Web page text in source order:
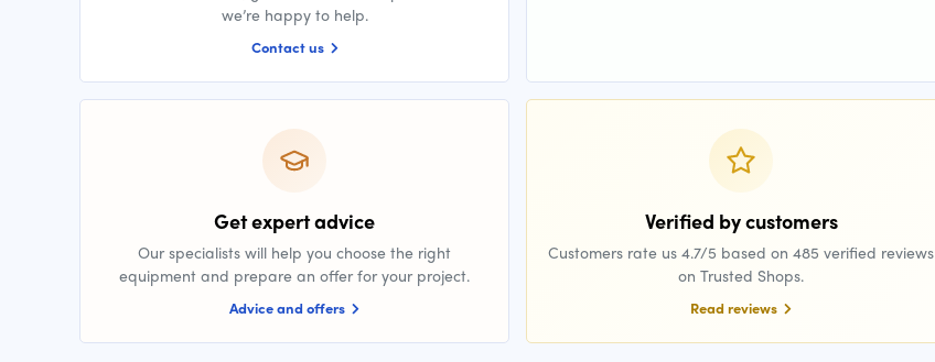
we’re happy to help.
Contact us
Get expert advice
Our specialists will help you choose the right
equipment and prepare an offer for your project.
Advice and offers
Verified by customers
Customers rate us 4.7/5 based on 485 verified reviews
on Trusted Shops.
Read reviews